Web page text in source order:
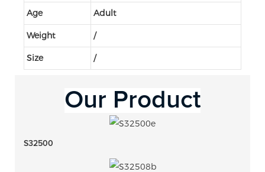
Age Adult
Weight /
Size /
Our Product
S32500